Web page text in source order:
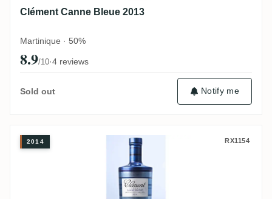
Clément Canne Bleue 2013
Martinique · 50%
8.9/10·4 reviews
Sold out Notify me
Clément Canne Bleue 2014
2014 RX1154